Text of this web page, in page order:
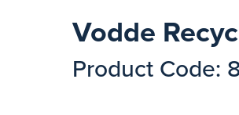
Vodde
Product Code: